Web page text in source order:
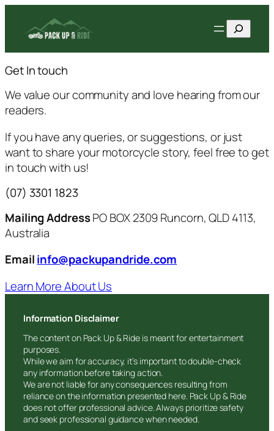
content
Search
Get In touch
We value our community and love hearing from our
readers.
If you have any queries, or suggestions, or just
want to share your motorcycle story, feel free to get
in touch with us!
(07) 3301 1823
Mailing AddressPO BOX 2309 Runcorn, QLD 4113,
Australia
Emailinfo@packupandride.com
Learn More About Us
Information Disclaimer
The content on Pack Up & Ride is meant for entertainment
purposes.
While we aim for accuracy, it’s important to double-check
any information before taking action.
We are not liable for any consequences resulting from
reliance on the information presented here. Pack Up & Ride
does not offer professional advice. Always prioritize safety
and seek professional guidance when needed.